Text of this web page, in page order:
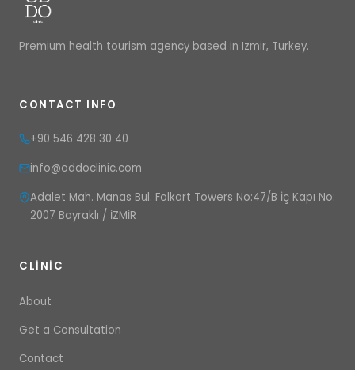
Premium health tourism agency based in Izmir, Turkey.
CONTACT INFO
+90 546 428 30 40
info@oddoclinic.com
Adalet Mah. Manas Bul. Folkart Towers No:47/B İç Kapı No:
2007 Bayraklı / İZMİR
CLINIC
About
Get a Consultation
Contact